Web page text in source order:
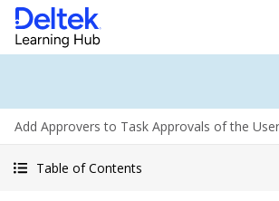
Add Approvers to Task Approvals of the
Table of Contents